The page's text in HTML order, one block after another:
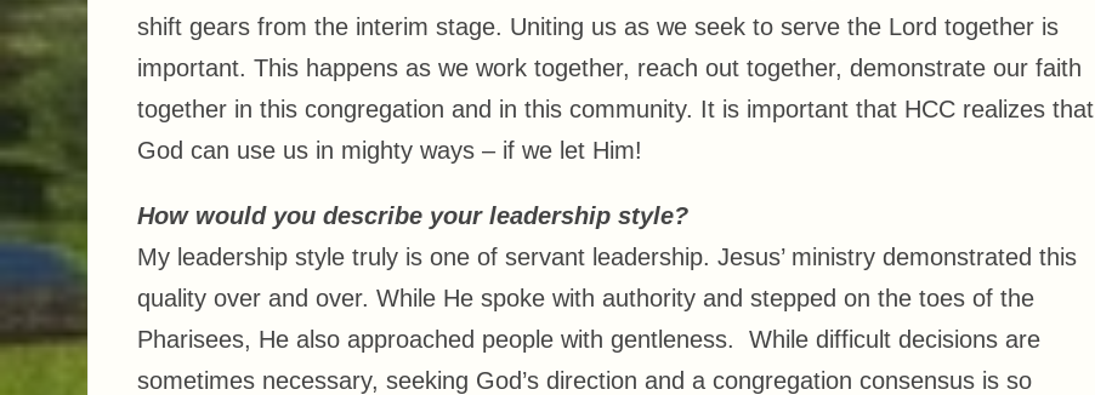
shift gears from the interim stage. Uniting us as we seek to serve the Lord together is
important. This happens as we work together, reach out together, demonstrate our faith
together in this congregation and in this community. It is important that HCC realizes that
God can use us in mighty ways – if we let Him!
How would you describe your leadership style?
My leadership style truly is one of servant leadership. Jesus’ ministry demonstrated this
quality over and over. While He spoke with authority and stepped on the toes of the
Pharisees, He also approached people with gentleness. While difficult decisions are
sometimes necessary, seeking God’s direction and a congregation consensus is so